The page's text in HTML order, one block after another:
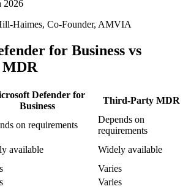
2026
Haimes, Co-Founder, AMVIA
for Business vs
Defender for
Business
Third-Party MDR
on requirements
Depends on
requirements
available
Widely available
Varies
Varies